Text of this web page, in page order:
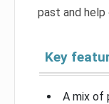
past and
Key
A mix of